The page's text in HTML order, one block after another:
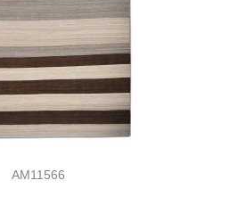
AM11566